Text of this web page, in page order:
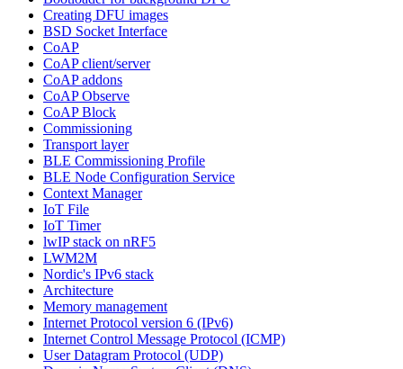
Creating DFU images
BSD Socket Interface
CoAP
CoAP client/server
CoAP addons
CoAP Observe
CoAP Block
Commissioning
Transport layer
BLE Commissioning Profile
BLE Node Configuration Service
Context Manager
IoT File
IoT Timer
lwIP stack on nRF5
LWM2M
Nordic's IPv6 stack
Architecture
Memory management
Internet Protocol version 6 (IPv6)
Internet Control Message Protocol (ICMP)
User Datagram Protocol (UDP)